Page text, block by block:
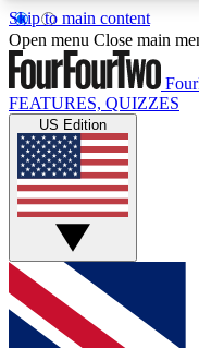
Skip to main content
17
MEMBER FEATURES
Live Q&A
Weekly
GET CLUB
For the quickest
below and get
Open menu Close main
FEATURES, QUIZZES
US Edition